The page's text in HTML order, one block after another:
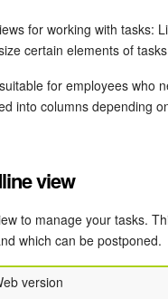
for working with tasks:
certain elements of
for employees who
into columns depending
view
to manage your tasks.
which can be postponed.
version